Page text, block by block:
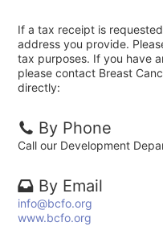
If a tax receipt is
address you provide.
tax purposes. If you have
please contact Breast
directly:
By Phone
Call our Development
By Email
info@bcfo.org
www.bcfo.org